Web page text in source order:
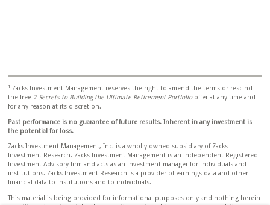
1 Zacks Investment Management reserves the right to amend the terms or rescind
the free 7 Secrets to Building the Ultimate Retirement Portfoliooffer at any time and
for any reason at its discretion.
Past performance is no guarantee of future results. Inherent in any investment is
the potential for loss.
Zacks Investment Management, Inc. is a wholly-owned subsidiary of Zacks
Investment Research. Zacks Investment Management is an independent Registered
Investment Advisory firm and acts as an investment manager for individuals and
institutions. Zacks Investment Research is a provider of earnings data and other
financial data to institutions and to individuals.
This material is being provided for informational purposes only and nothing herein